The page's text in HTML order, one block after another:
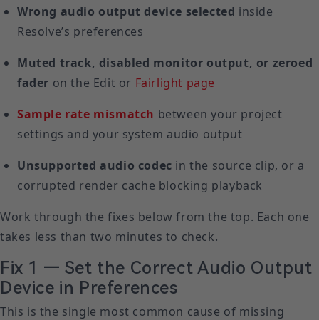
Wrong audio output device selected inside
Resolve’s preferences
Muted track, disabled monitor output, or zeroed
fader on the Edit or Fairlight page
Sample rate mismatch between your project
settings and your system audio output
Unsupported audio codec in the source clip, or a
corrupted render cache blocking playback
Work through the fixes below from the top. Each one
takes less than two minutes to check.
Fix 1 — Set the Correct Audio Output
Device in Preferences
This is the single most common cause of missing